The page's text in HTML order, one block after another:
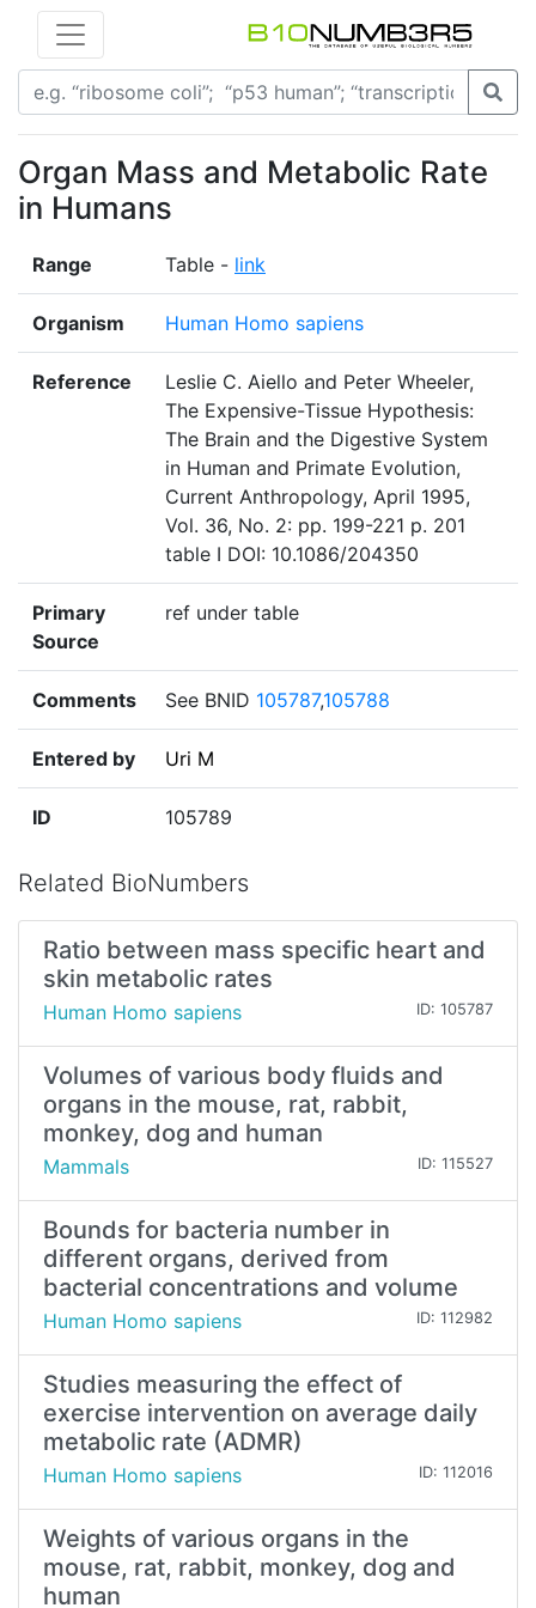
Organ Mass and Metabolic Rate
in Humans
Range Table - link
Organism Human Homo sapiens
Reference
Leslie C. Aiello and Peter Wheeler,
The Expensive-Tissue Hypothesis:
The Brain and the Digestive System
in Human and Primate Evolution,
Current Anthropology, April 1995,
Vol. 36, No. 2: pp. 199-221 p. 201
table I DOI: 10.1086/204350
Primary
Source
ref under table
Comments See BNID 105787,105788
Entered by Uri M
ID 105789
Related BioNumbers
Ratio between mass specific heart and
skin metabolic rates
Human Homo sapiens ID: 105787
Volumes of various body fluids and
organs in the mouse, rat, rabbit,
monkey, dog and human
Mammals ID: 115527
Bounds for bacteria number in
different organs, derived from
bacterial concentrations and volume
Human Homo sapiens ID: 112982
Studies measuring the effect of
exercise intervention on average daily
metabolic rate (ADMR)
Human Homo sapiens ID: 112016
Weights of various organs in the
mouse, rat, rabbit, monkey, dog and
human